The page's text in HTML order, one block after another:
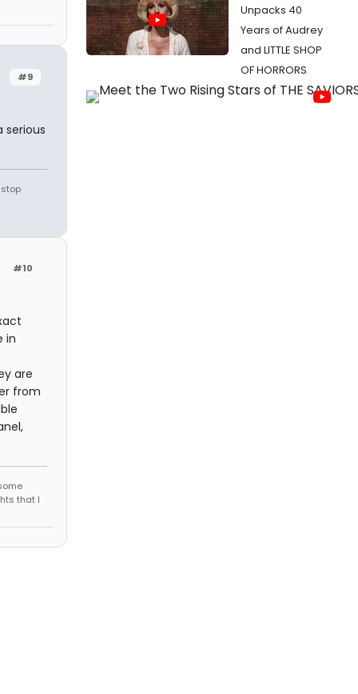
#9
serious
#10
in
are
from
that I
Unpacks 40
Years of Audrey
and LITTLE SHOP
OF HORRORS